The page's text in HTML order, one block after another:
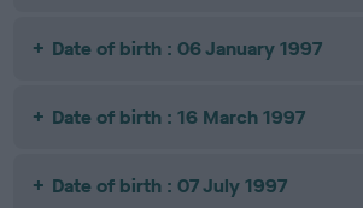
Date of birth : 06 January 1997
Date of birth : 16 March 1997
Date of birth : 07 July 1997